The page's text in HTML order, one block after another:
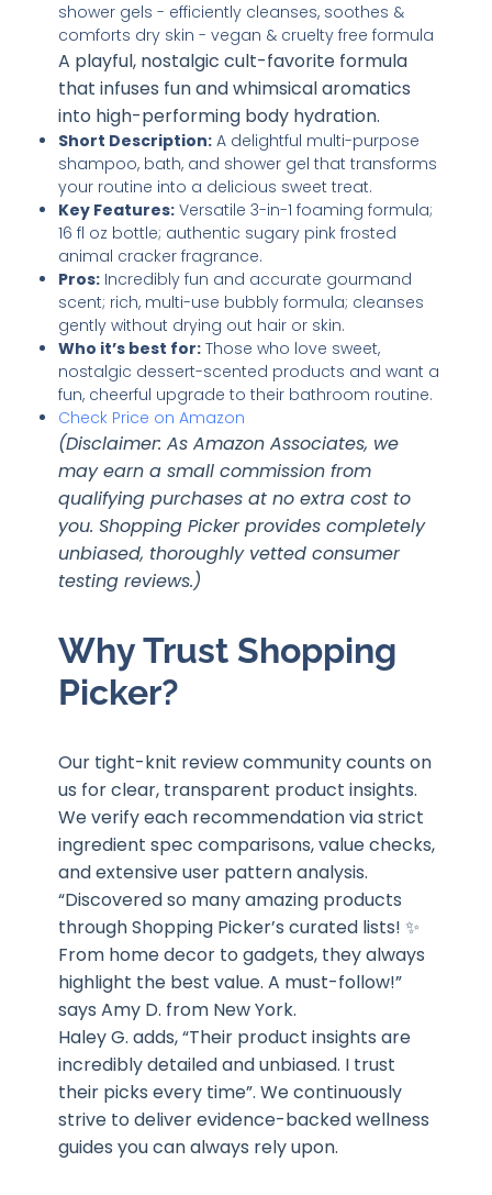
A playful, nostalgic cult-favorite formula
that infuses fun and whimsical aromatics
into high-performing body hydration.
Short Description: A delightful multi-purpose
shampoo, bath, and shower gel that transforms
your routine into a delicious sweet treat.
Key Features: Versatile 3-in-1 foaming formula;
16 fl oz bottle; authentic sugary pink frosted
animal cracker fragrance.
Pros: Incredibly fun and accurate gourmand
scent; rich, multi-use bubbly formula; cleanses
gently without drying out hair or skin.
Who it’s best for: Those who love sweet,
nostalgic dessert-scented products and want a
fun, cheerful upgrade to their bathroom routine.
Check Price on Amazon
(Disclaimer: As Amazon Associates, we
may earn a small commission from
qualifying purchases at no extra cost to
you. Shopping Picker provides completely
unbiased, thoroughly vetted consumer
testing reviews.)
Why Trust Shopping
Picker?
Our tight-knit review community counts on
us for clear, transparent product insights.
We verify each recommendation via strict
ingredient spec comparisons, value checks,
and extensive user pattern analysis.
“Discovered so many amazing products
through Shopping Picker’s curated lists! ✨
From home decor to gadgets, they always
highlight the best value. A must-follow!”
says Amy D. from New York.
Haley G. adds, “Their product insights are
incredibly detailed and unbiased. I trust
their picks every time”. We continuously
strive to deliver evidence-backed wellness
guides you can always rely upon.